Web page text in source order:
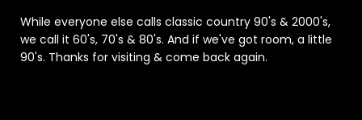
While everyone else calls classic country 90's & 2000's,
we call it 60's, 70's & 80's. And if we've got room, a little
90's. Thanks for visiting & come back again.